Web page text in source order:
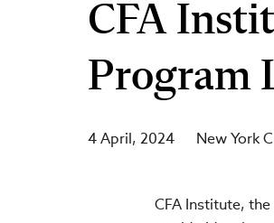
CFA
Program
4 April, 2024 New York
CFA Institute,